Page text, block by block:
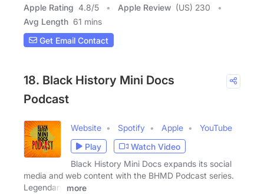
Apple Rating 4.8/5 Apple Review (US) 230
Avg Length 61 mins
Get Email Contact
18. Black History Mini Docs
Podcast
Website Spotify Apple
YouTube
Play
Watch Video
Black History Mini Docs expands its social
media and web content with the BHMD Podcast series.
Legendary
more